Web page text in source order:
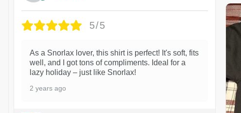
5/5
As a Snorlax lover, this shirt is perfect! It's soft, fits
well, and I got tons of compliments. Ideal for a
lazy holiday – just like Snorlax!
2 years ago